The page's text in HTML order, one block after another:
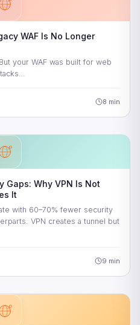
WAF Is No Longer
your WAF was built for web
8 min
Gaps: Why VPN Is Not
It
with 60–70% fewer security
VPN creates a tunnel but
9 min